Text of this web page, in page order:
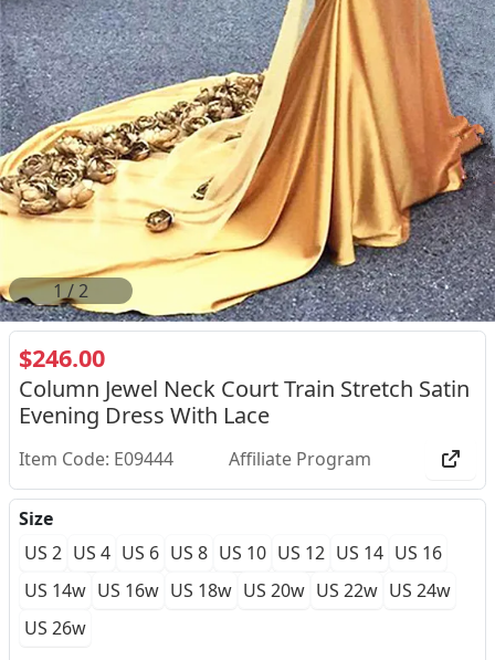
2/2
$246.00
Column Jewel Neck Court Train Stretch Satin
Evening Dress With Lace
Item Code: E09444 Affiliate Program
Size
US 2 US 4 US 6 US 8 US 10 US 12 US 14 US 16
US 14w US 16w US 18w US 20w US 22w US 24w
US 26w